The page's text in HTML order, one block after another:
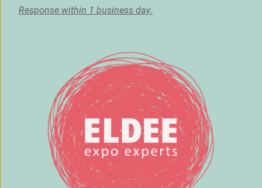
Response within 1 business day.